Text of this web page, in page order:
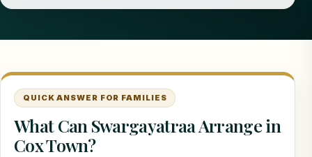
QUICK ANSWER FOR FAMILIES
What Can Swargayatraa Arrange in
Cox Town?